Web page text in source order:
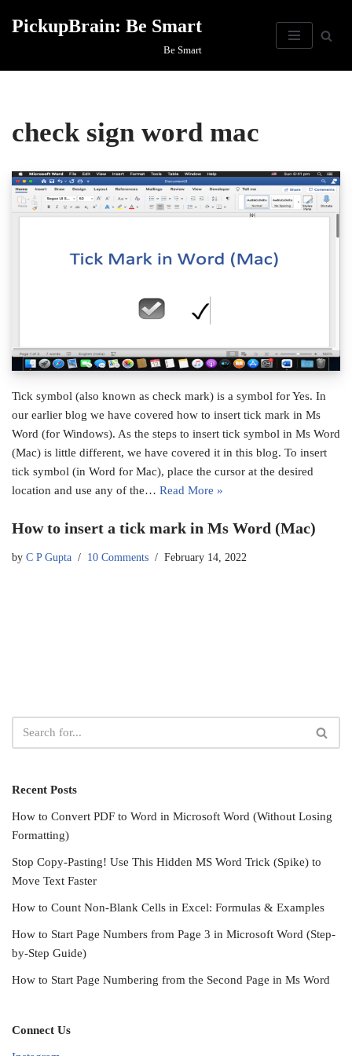
PickupBrain: Be Smart
Be Smart
check sign word mac
Tick symbol (also known as check mark) is a symbol for Yes. In
our earlier blog we have covered how to insert tick mark in Ms
Word (for Windows). As the steps to insert tick symbol in Ms Word
(Mac) is little different, we have covered it in this blog. To insert
tick symbol (in Word for Mac), place the cursor at the desired
location and use any of the… Read More »
How to insert a tick mark in Ms Word (Mac)
by C P Gupta 10 Comments February 14, 2022
Recent Posts
How to Convert PDF to Word in Microsoft Word (Without Losing
Formatting)
Stop Copy-Pasting! Use This Hidden MS Word Trick (Spike) to
Move Text Faster
How to Count Non-Blank Cells in Excel: Formulas & Examples
How to Start Page Numbers from Page 3 in Microsoft Word (Step-
by-Step Guide)
How to Start Page Numbering from the Second Page in Ms Word
Connect Us